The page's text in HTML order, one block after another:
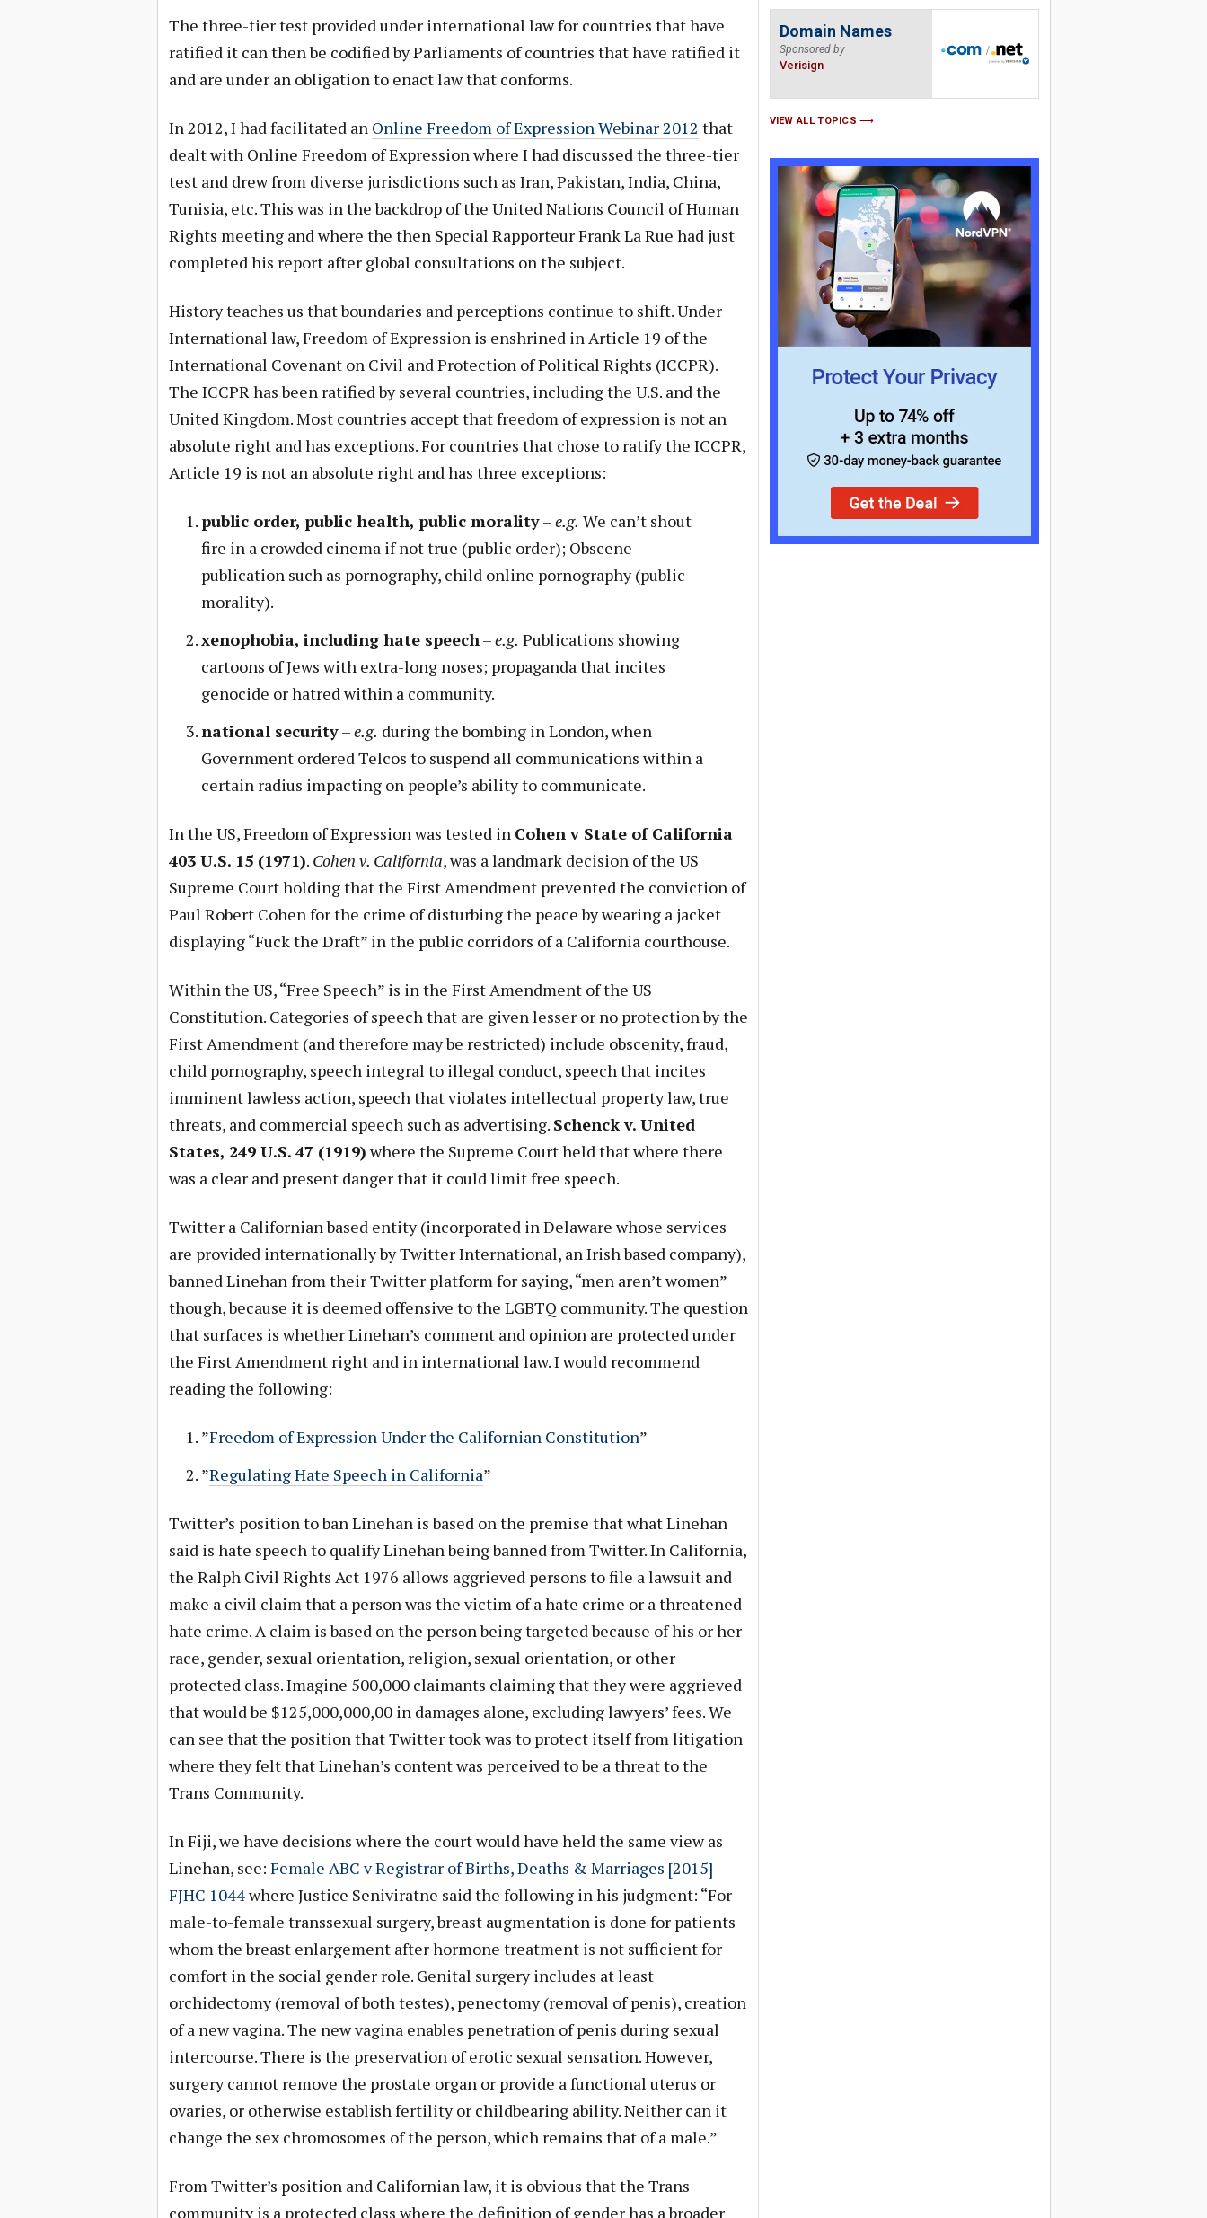
The three-tier test provided under international law for countries that have
ratified it can then be codified by Parliaments of countries that have ratified it
and are under an obligation to enact law that conforms.
In 2012, I had facilitated an Online Freedom of Expression Webinar 2012 that
dealt with Online Freedom of Expression where I had discussed the three-tier
test and drew from diverse jurisdictions such as Iran, Pakistan, India, China,
Tunisia, etc. This was in the backdrop of the United Nations Council of Human
Rights meeting and where the then Special Rapporteur Frank La Rue had just
completed his report after global consultations on the subject.
History teaches us that boundaries and perceptions continue to shift. Under
International law, Freedom of Expression is enshrined in Article 19 of the
International Covenant on Civil and Protection of Political Rights (ICCPR).
The ICCPR has been ratified by several countries, including the U.S. and the
United Kingdom. Most countries accept that freedom of expression is not an
absolute right and has exceptions. For countries that chose to ratify the ICCPR,
Article 19 is not an absolute right and has three exceptions:
public order, public health, public morality–e.g. We can’t shout
fire in a crowded cinema if not true (public order); Obscene
publication such as pornography, child online pornography (public
morality).
xenophobia, including hate speech–e.g. Publications showing
cartoons of Jews with extra-long noses; propaganda that incites
genocide or hatred within a community.
national security–e.g. during the bombing in London, when
Government ordered Telcos to suspend all communications within a
certain radius impacting on people’s ability to communicate.
In the US, Freedom of Expression was tested in Cohen v State of California
403 U.S. 15 (1971). Cohen v. California, was a landmark decision of the US
Supreme Court holding that the First Amendment prevented the conviction of
Paul Robert Cohen for the crime of disturbing the peace by wearing a jacket
displaying “Fuck the Draft” in the public corridors of a California courthouse.
Within the US, “Free Speech” is in the First Amendment of the US
Constitution. Categories of speech that are given lesser or no protection by the
First Amendment (and therefore may be restricted) include obscenity, fraud,
child pornography, speech integral to illegal conduct, speech that incites
imminent lawless action, speech that violates intellectual property law, true
threats, and commercial speech such as advertising. Schenck v. United
States, 249 U.S. 47 (1919) where the Supreme Court held that where there
was a clear and present danger that it could limit free speech.
Twitter a Californian based entity (incorporated in Delaware whose services
are provided internationally by Twitter International, an Irish based company),
banned Linehan from their Twitter platform for saying, “men aren’t women”
though, because it is deemed offensive to the LGBTQ community. The question
that surfaces is whether Linehan’s comment and opinion are protected under
the First Amendment right and in international law. I would recommend
reading the following:
”Freedom of Expression Under the Californian Constitution”
”Regulating Hate Speech in California”
Twitter’s position to ban Linehan is based on the premise that what Linehan
said is hate speech to qualify Linehan being banned from Twitter. In California,
the Ralph Civil Rights Act 1976 allows aggrieved persons to file a lawsuit and
make a civil claim that a person was the victim of a hate crime or a threatened
hate crime. A claim is based on the person being targeted because of his or her
race, gender, sexual orientation, religion, sexual orientation, or other
protected class. Imagine 500,000 claimants claiming that they were aggrieved
that would be $125,000,000,00 in damages alone, excluding lawyers’ fees. We
can see that the position that Twitter took was to protect itself from litigation
where they felt that Linehan’s content was perceived to be a threat to the
Trans Community.
In Fiji, we have decisions where the court would have held the same view as
Linehan, see: Female ABC v Registrar of Births, Deaths & Marriages [2015]
FJHC 1044where Justice Seniviratne said the following in his judgment: “For
male-to-female transsexual surgery, breast augmentation is done for patients
whom the breast enlargement after hormone treatment is not sufficient for
comfort in the social gender role. Genital surgery includes at least
orchidectomy (removal of both testes), penectomy (removal of penis), creation
of a new vagina. The new vagina enables penetration of penis during sexual
intercourse. There is the preservation of erotic sexual sensation. However,
surgery cannot remove the prostate organ or provide a functional uterus or
ovaries, or otherwise establish fertility or childbearing ability. Neither can it
change the sex chromosomes of the person, which remains that of a male.”
From Twitter’s position and Californian law, it is obvious that the Trans
community is a protected class where the definition of gender has a broader
Domain Names
Sponsored by
Verisign
VIEW ALL TOPICS